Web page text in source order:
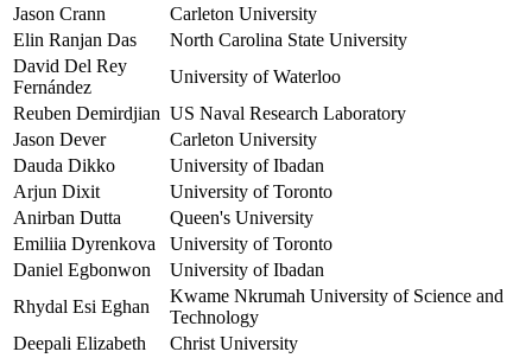
Jason Crann
Carleton University
Elin Ranjan Das
North Carolina State University
David Del Rey
Fernández
University of Waterloo
Reuben Demirdjian US Naval Research Laboratory
Jason Dever
Carleton University
Dauda Dikko
University of Ibadan
Arjun Dixit
University of Toronto
Anirban Dutta
Queen's University
Emiliia Dyrenkova
University of Toronto
Daniel Egbonwon
University of Ibadan
Rhydal Esi Eghan
Kwame Nkrumah University of Science and
Technology
Deepali Elizabeth
Christ University